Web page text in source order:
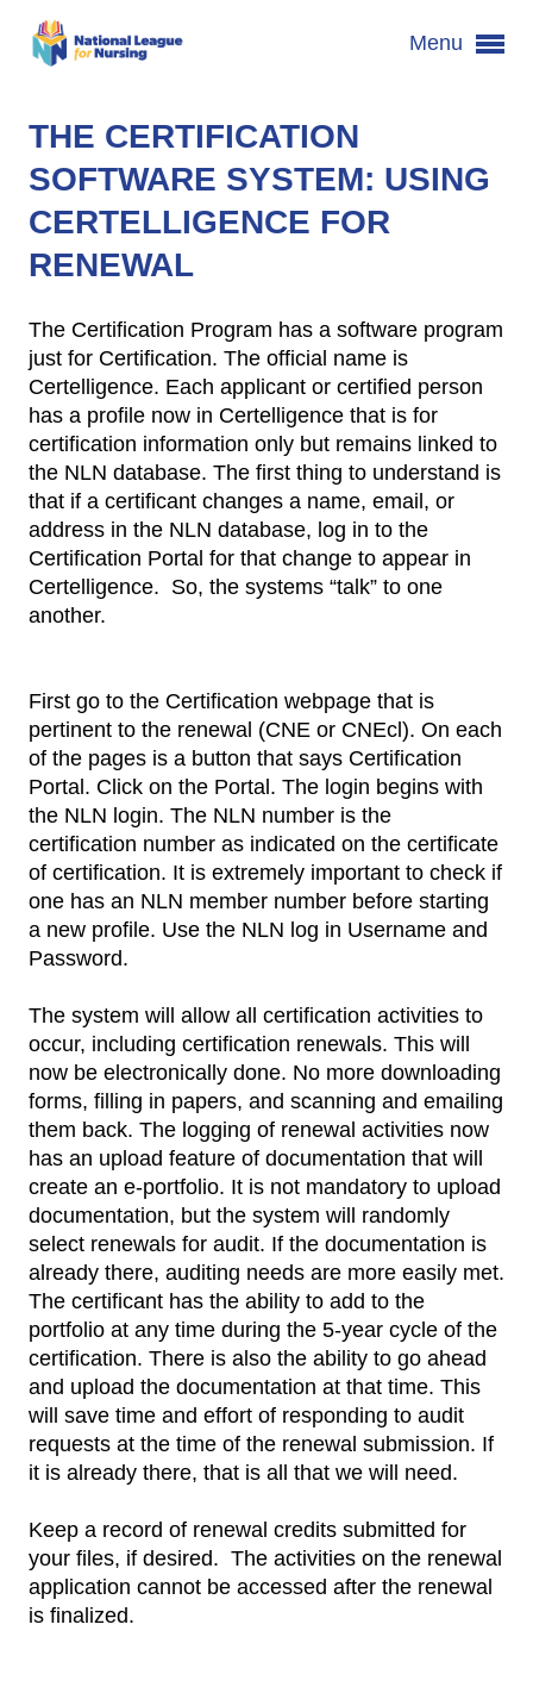
Menu
THE CERTIFICATION
SOFTWARE SYSTEM: USING
CERTELLIGENCE FOR
RENEWAL
The Certification Program has a software program
just for Certification. The official name is
Certelligence. Each applicant or certified person
has a profile now in Certelligence that is for
certification information only but remains linked to
the NLN database. The first thing to understand is
that if a certificant changes a name, email, or
address in the NLN database, log in to the
Certification Portal for that change to appear in
Certelligence. So, the systems “talk” to one
another.
First go to the Certification webpage that is
pertinent to the renewal (CNE or CNEcl). On each
of the pages is a button that says Certification
Portal. Click on the Portal. The login begins with
the NLN login. The NLN number is the
certification number as indicated on the certificate
of certification. It is extremely important to check if
one has an NLN member number before starting
a new profile. Use the NLN log in Username and
Password.
The system will allow all certification activities to
occur, including certification renewals. This will
now be electronically done. No more downloading
forms, filling in papers, and scanning and emailing
them back. The logging of renewal activities now
has an upload feature of documentation that will
create an e-portfolio. It is not mandatory to upload
documentation, but the system will randomly
select renewals for audit. If the documentation is
already there, auditing needs are more easily met.
The certificant has the ability to add to the
portfolio at any time during the 5-year cycle of the
certification. There is also the ability to go ahead
and upload the documentation at that time. This
will save time and effort of responding to audit
requests at the time of the renewal submission. If
it is already there, that is all that we will need.
Keep a record of renewal credits submitted for
your files, if desired. The activities on the renewal
application cannot be accessed after the renewal
is finalized.